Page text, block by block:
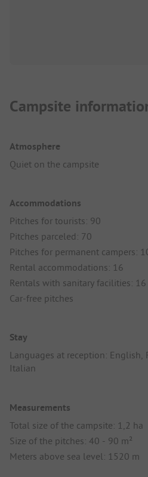
Campsite
Atmosphere
Quiet on the campsite
Accommodations
Pitches for tourists: 90
Pitches parceled: 70
Pitches for permanent campers:
Rental accommodations: 16
Rentals with sanitary facilities: 16
Car-free pitches
Stay
Languages at reception: English,
Italian
Measurements
Total size of the campsite: 1,2 ha
Size of the pitches: 40 - 90 m²
Meters above sea level: 1520 m